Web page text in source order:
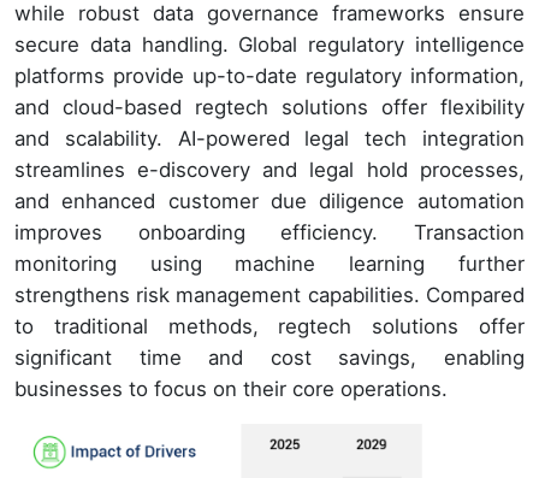
while robust data governance frameworks ensure
secure data handling. Global regulatory intelligence
platforms provide up-to-date regulatory information,
and cloud-based regtech solutions offer flexibility
and scalability. AI-powered legal tech integration
streamlines e-discovery and legal hold processes,
and enhanced customer due diligence automation
improves onboarding efficiency. Transaction
monitoring using machine learning further
strengthens risk management capabilities. Compared
to traditional methods, regtech solutions offer
significant time and cost savings, enabling
businesses to focus on their core operations.